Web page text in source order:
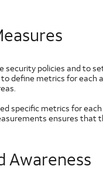
security policies and to
define metrics for
specific metrics for
ensures that
Awareness